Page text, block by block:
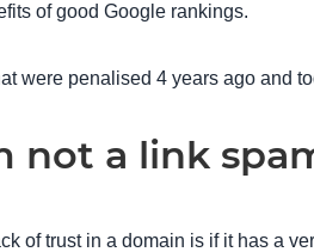
of good Google rankings.
were penalised 4 years ago and
not a link
of trust in a domain is if it has a